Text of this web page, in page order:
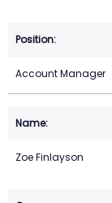
Account Manager
Zoe Finlayson